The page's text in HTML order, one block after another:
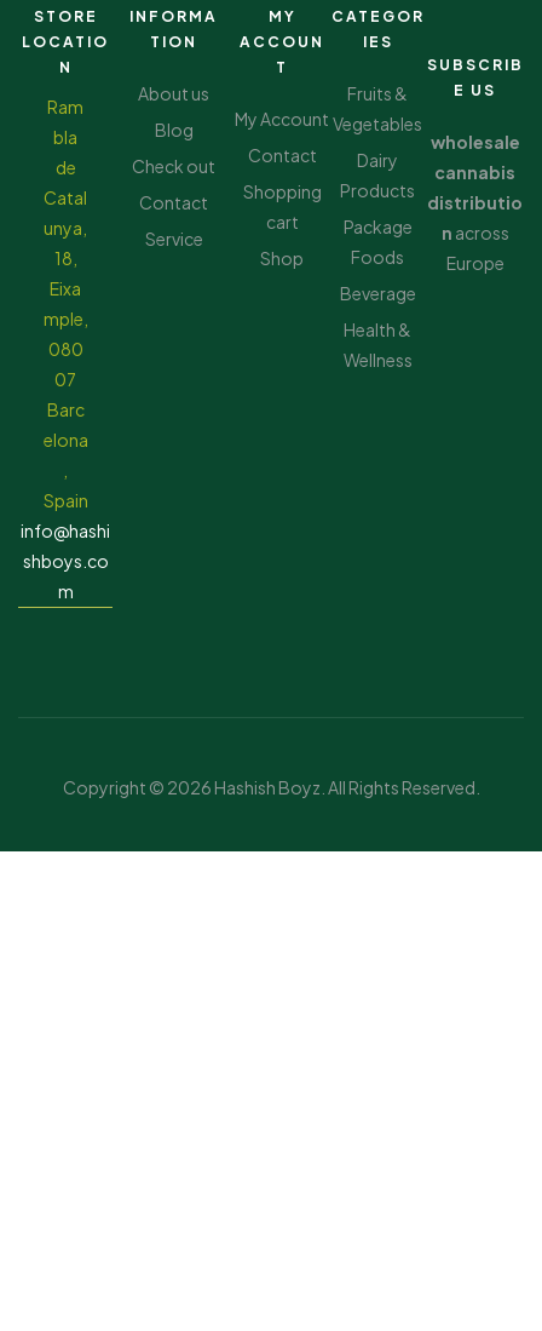
STORE
LOCATIO
N
Ram
bla
de
Catal
unya,
18,
Eixa
mple,
080
07
Barc
elona
Spain
info@hashi
shboys.co
m
INFORMA
TION
About us
Blog
Check out
Contact
Service
MY
ACCOUN
T
My Account
Contact
Shopping
cart
Shop
CATEGOR
IES
Fruits &
Vegetables
Dairy
Products
Package
Foods
Beverage
Health &
Wellness
SUBSCRIB
E US
wholesale
cannabis
distributio
n across
Europe
Copyright © 2026 Hashish Boyz. All Rights Reserved.